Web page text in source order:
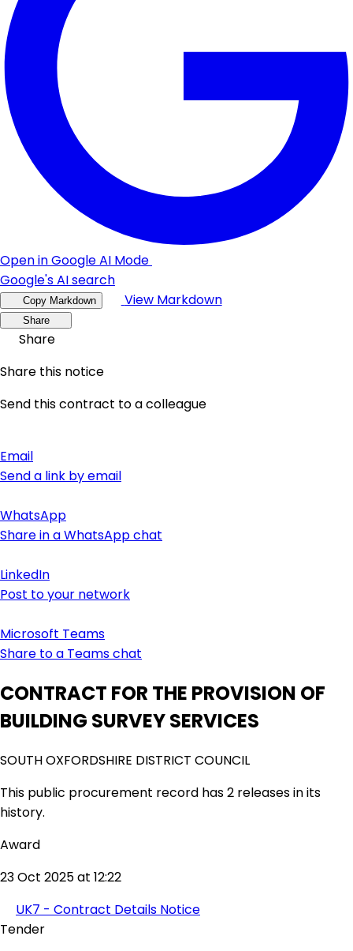
Open in Google AI Mode
Google's AI search
Copy Markdown View Markdown
Share
Share
Share this notice
Send this contract to a colleague
Email
Send a link by email
WhatsApp
Share in a WhatsApp chat
LinkedIn
Post to your network
Microsoft Teams
Share to a Teams chat
CONTRACT FOR THE PROVISION OF
BUILDING SURVEY SERVICES
SOUTH OXFORDSHIRE DISTRICT COUNCIL
This public procurement record has 2 releases in its
history.
Award
23 Oct 2025 at 12:22
UK7 - Contract Details Notice
Tender